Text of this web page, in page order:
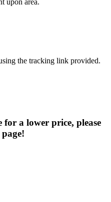
the tracking link provided.
for a lower price, please